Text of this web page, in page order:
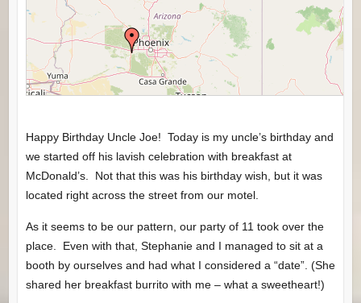
Happy Birthday Uncle Joe! Today is my uncle’s birthday and
we started off his lavish celebration with breakfast at
McDonald’s. Not that this was his birthday wish, but it was
located right across the street from our motel.
As it seems to be our pattern, our party of 11 took over the
place. Even with that, Stephanie and I managed to sit at a
booth by ourselves and had what I considered a “date”. (She
shared her breakfast burrito with me – what a sweetheart!)